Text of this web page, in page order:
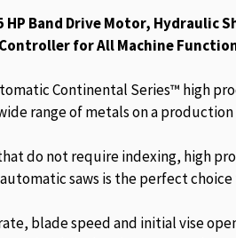
Band Drive Motor, Hydraulic
for All Machine
Continental Series™ high
range of metals on a production
do not require indexing, high
saws is the perfect
blade speed and initial vise